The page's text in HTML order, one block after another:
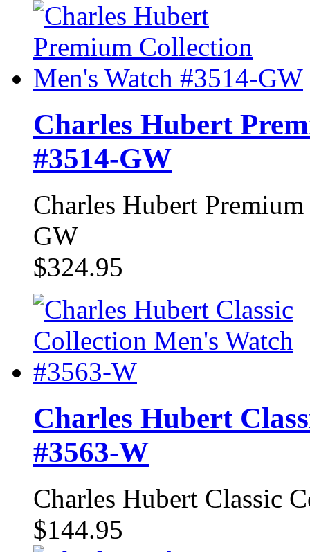
Charles Hubert
#3514-GW
Charles Hubert
GW
$324.95
Charles Hubert
#3563-W
Charles Hubert Classic
$144.95